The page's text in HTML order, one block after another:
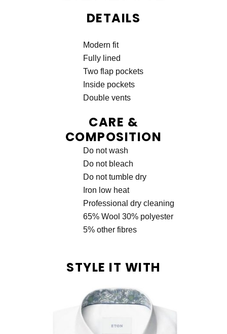
DETAILS
Modern fit
Fully lined
Two flap pockets
Inside pockets
Double vents
CARE &
COMPOSITION
Do not wash
Do not bleach
Do not tumble dry
Iron low heat
Professional dry cleaning
65% Wool 30% polyester
5% other fibres
STYLE IT WITH